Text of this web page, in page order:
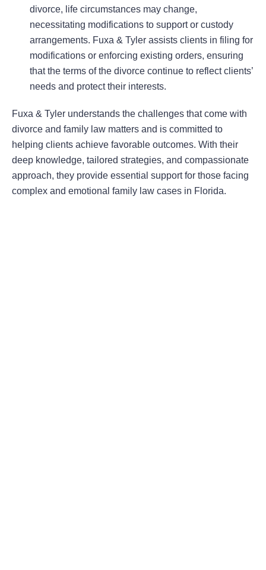
divorce, life circumstances may change,
necessitating modifications to support or custody
arrangements. Fuxa & Tyler assists clients in filing for
modifications or enforcing existing orders, ensuring
that the terms of the divorce continue to reflect clients’
needs and protect their interests.
Fuxa & Tyler understands the challenges that come with
divorce and family law matters and is committed to
helping clients achieve favorable outcomes. With their
deep knowledge, tailored strategies, and compassionate
approach, they provide essential support for those facing
complex and emotional family law cases in Florida.